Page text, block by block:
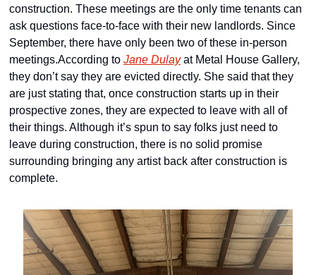
construction. These meetings are the only time tenants can
ask questions face-to-face with their new landlords. Since
September, there have only been two of these in-person
meetings.According to Jane Dulay at Metal House Gallery,
they don’t say they are evicted directly. She said that they
are just stating that, once construction starts up in their
prospective zones, they are expected to leave with all of
their things. Although it’s spun to say folks just need to
leave during construction, there is no solid promise
surrounding bringing any artist back after construction is
complete.